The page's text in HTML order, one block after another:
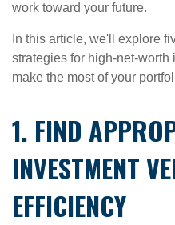
work toward your future.
In this article, we'll explore
strategies for high-net-
make the most of your
1. FIND
INVESTMENT
EFFICIENCY